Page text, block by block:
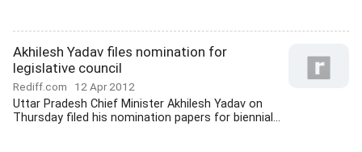
Akhilesh Yadav files nomination for
legislative council
Rediff.com 12 Apr 2012
Uttar Pradesh Chief Minister Akhilesh Yadav on
Thursday filed his nomination papers for biennial...